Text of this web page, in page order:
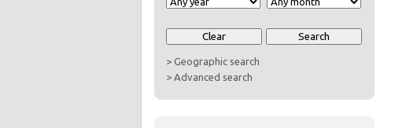
> Geographic search
> Advanced search